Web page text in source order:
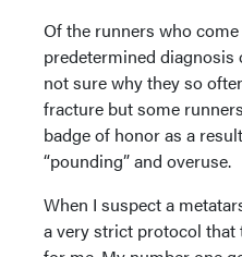
Of the runners who
predetermined diagnosis
not sure why they so
fracture but some
badge of honor as a
“pounding” and overuse.
When I suspect a
a very strict protocol